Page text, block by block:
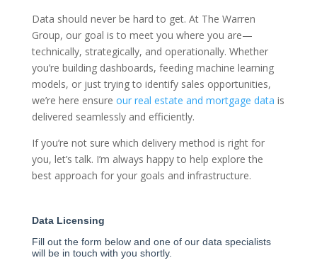
Data should never be hard to get. At The Warren
Group, our goal is to meet you where you are—
technically, strategically, and operationally. Whether
you’re building dashboards, feeding machine learning
models, or just trying to identify sales opportunities,
we’re here ensure our real estate and mortgage data is
delivered seamlessly and efficiently.
If you’re not sure which delivery method is right for
you, let’s talk. I’m always happy to help explore the
best approach for your goals and infrastructure.